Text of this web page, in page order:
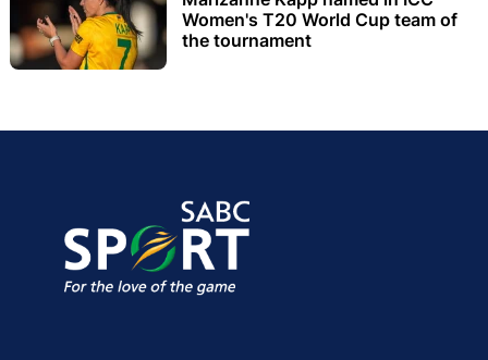
Women's T20 World Cup team of
the tournament